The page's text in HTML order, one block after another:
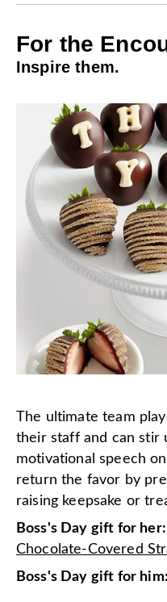
For the
Inspire them.
The ultimate team
their staff and can stir
motivational speech
return the favor by
raising keepsake or
Boss's Day gift for her:
Chocolate-Covered
Boss's Day gift for him: